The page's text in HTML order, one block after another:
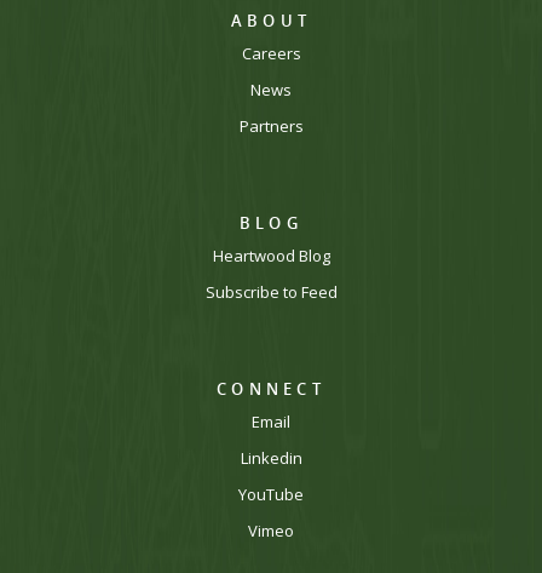
ABOUT
Careers
News
Partners
BLOG
Heartwood Blog
Subscribe to Feed
CONNECT
Email
Linkedin
YouTube
Vimeo